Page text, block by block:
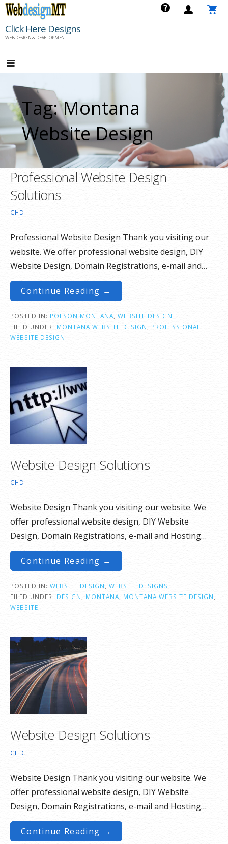
Skip
content
Click Here Designs
WEB DESIGN & DEVELOPMENT
Tag: Montana
Website Design
Professional Website Design
Solutions
CHD
Professional Website Design Thank you visiting our
website. We offer professional website design, DIY
Website Design, Domain Registrations, e-mail and…
Continue Reading →
POSTED IN: POLSON MONTANA WEBSITE DESIGN
FILED UNDER: MONTANA WEBSITE DESIGN
PROFESSIONAL
WEBSITE DESIGN
Website Design Solutions
CHD
Website Design Thank you visiting our website. We
offer professional website design, DIY Website
Design, Domain Registrations, e-mail and Hosting…
Continue Reading →
POSTED IN: WEBSITE DESIGN, WEBSITE DESIGNS
FILED UNDER: DESIGN, MONTANA, MONTANA WEBSITE DESIGN,
WEBSITE
Website Design Solutions
CHD
Website Design Thank you visiting our website. We
offer professional website design, DIY Website
Design, Domain Registrations, e-mail and Hosting…
Continue Reading →